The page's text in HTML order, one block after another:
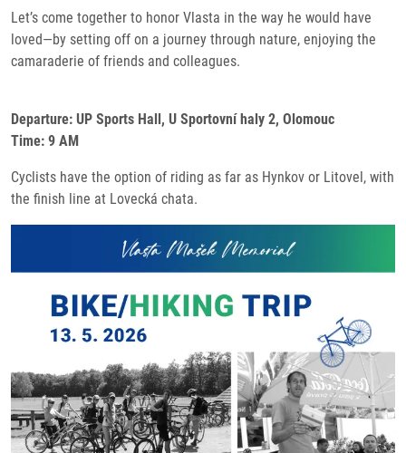
Let’s come together to honor Vlasta in the way he would have
loved—by setting off on a journey through nature, enjoying the
camaraderie of friends and colleagues.
Departure: UP Sports Hall, U Sportovní haly 2, Olomouc
Time: 9 AM
Cyclists have the option of riding as far as Hynkov or Litovel, with
the finish line at Lovecká chata.